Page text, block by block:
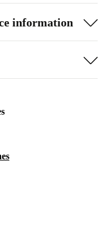
information